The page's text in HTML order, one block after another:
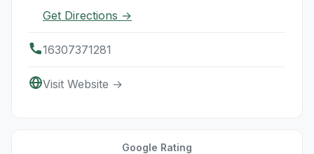
Get Directions →
16307371281
Visit Website →
Google Rating